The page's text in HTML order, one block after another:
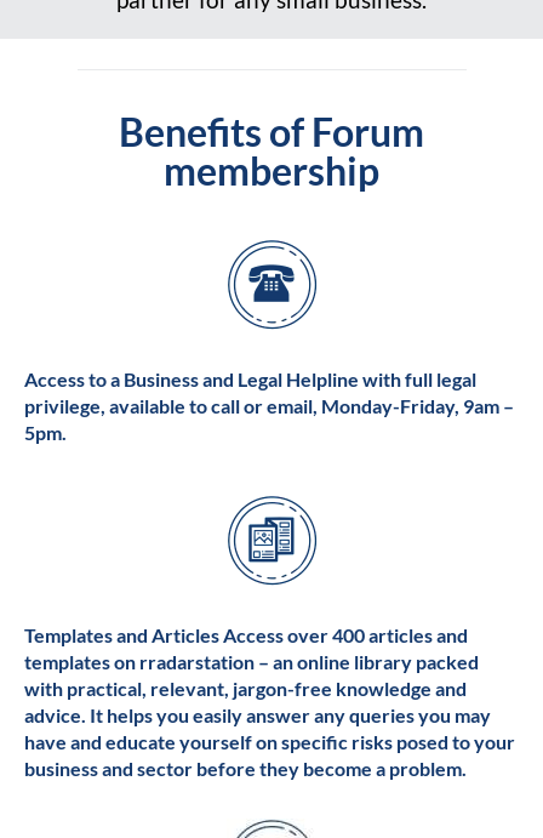
Benefits of Forum
membership
Access to a Business and Legal Helpline with full legal
privilege, available to call or email, Monday-Friday, 9am –
5pm.
Templates and Articles Access over 400 articles and
templates on rradarstation – an online library packed
with practical, relevant, jargon-free knowledge and
advice. It helps you easily answer any queries you may
have and educate yourself on specific risks posed to your
business and sector before they become a problem.